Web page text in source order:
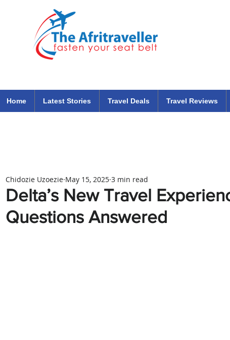
Home Latest Stories Travel Deals Travel Reviews
Delta’s New Travel
Questions Answered
Chidozie Uzoezie May 15, 2025 3 min read